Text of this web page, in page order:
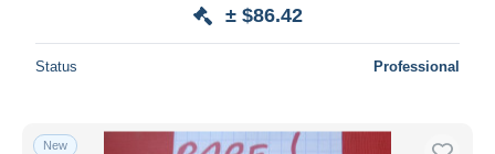
± $86.42
Status Professional
New